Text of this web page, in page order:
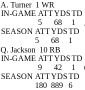
A. Turner 1 WR
IN-GAME ATTYDSTD
5
68
1
SEASON ATTYDSTD
5
68 1
Q. Jackson 10 RB
IN-GAME ATTYDSTD
9
42
1
SEASON ATTYDSTD
180 889 6